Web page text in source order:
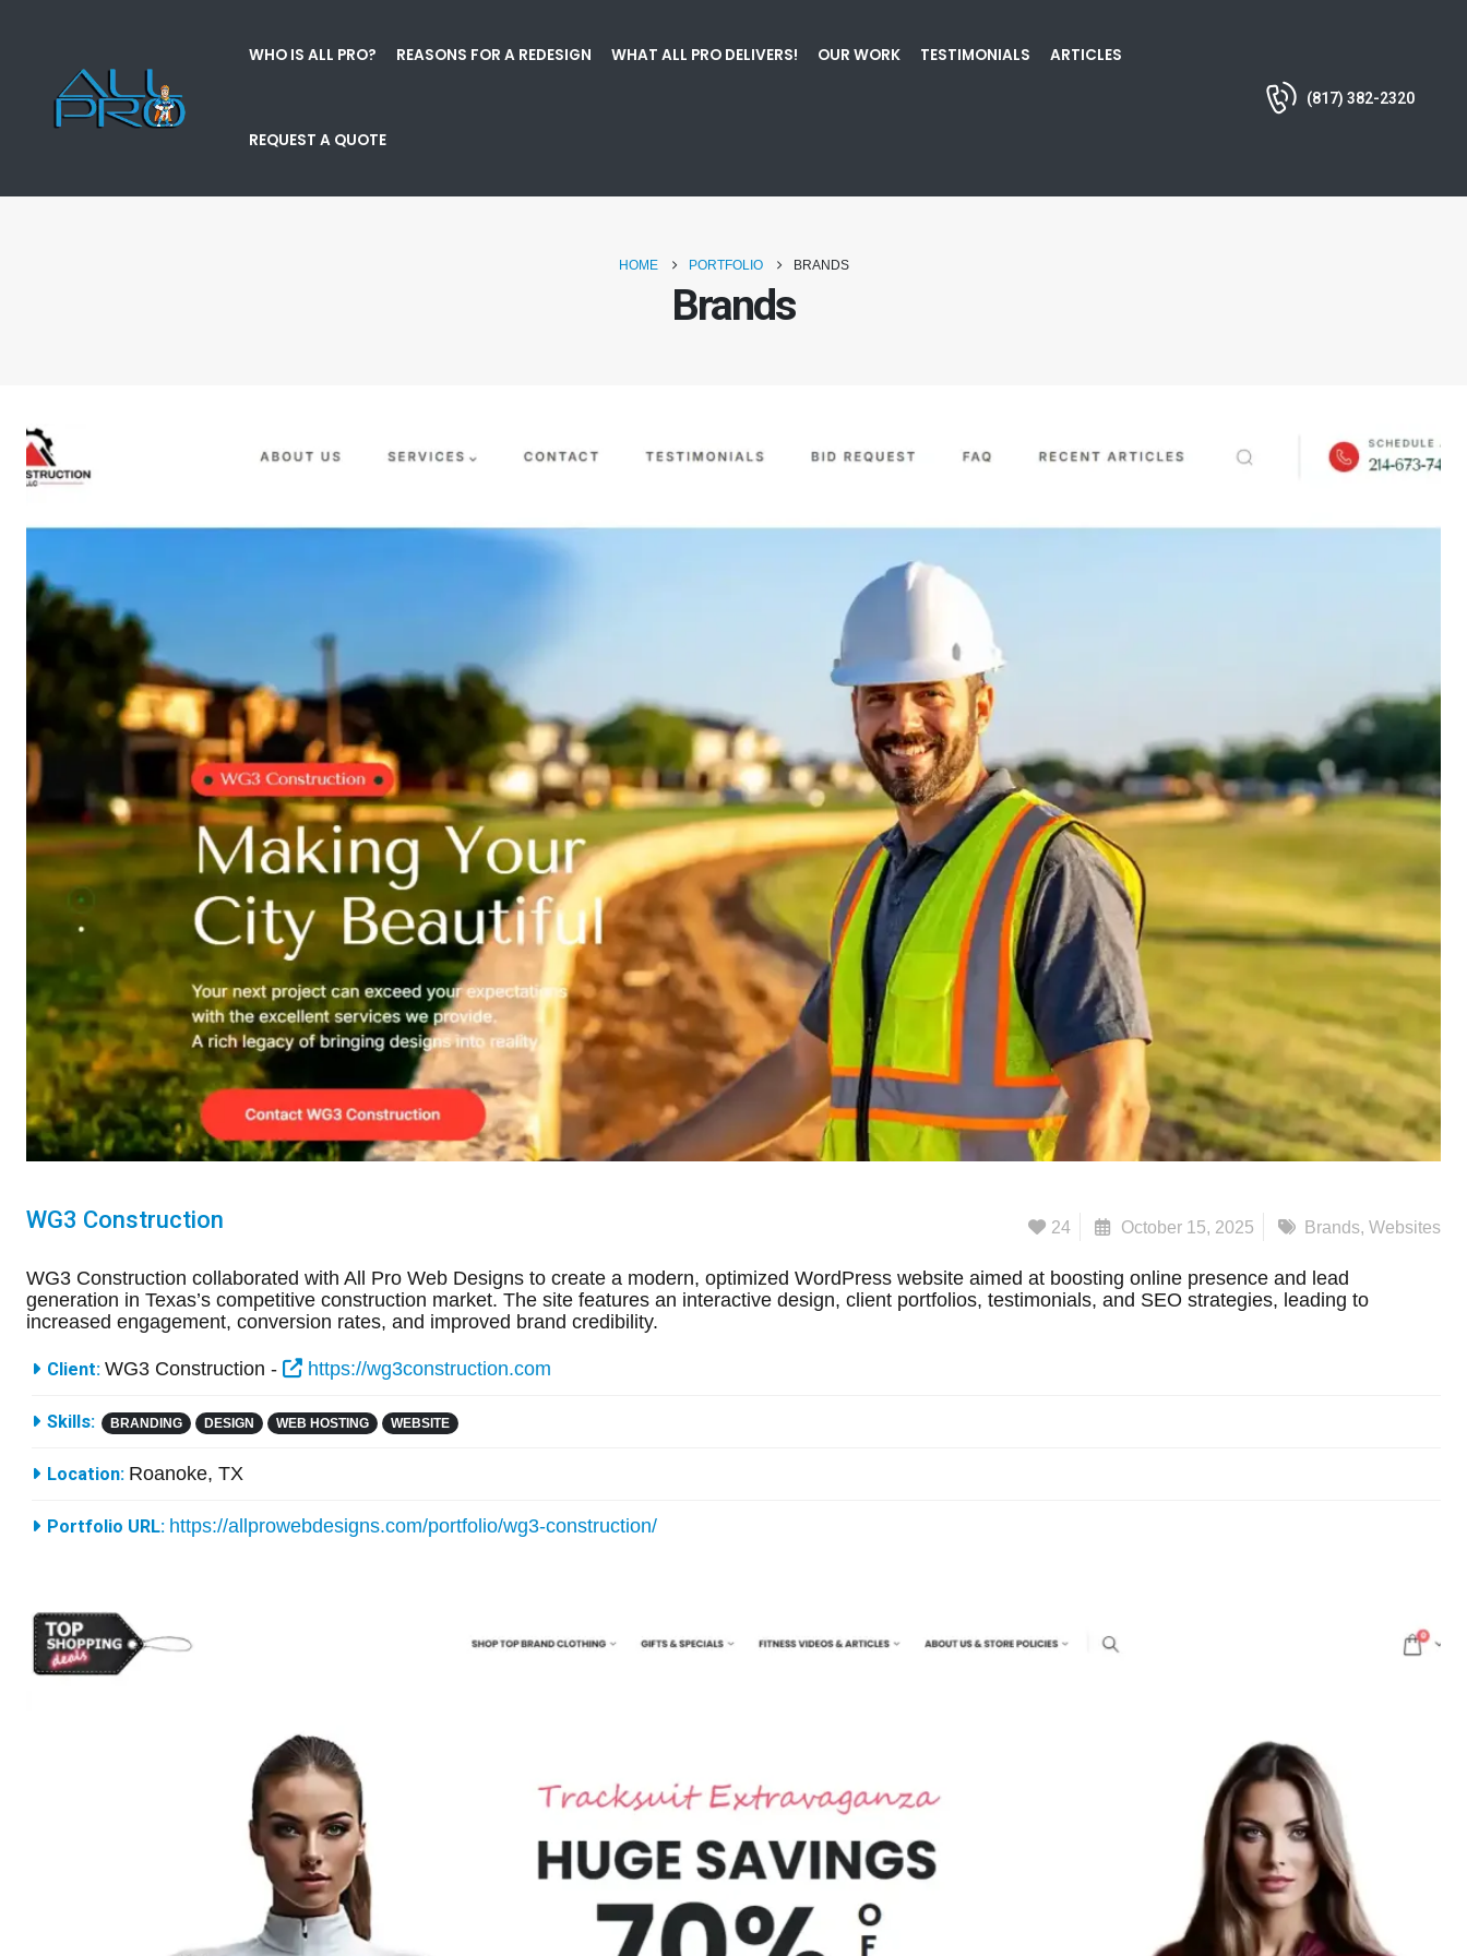
WHO IS ALL PRO? REASONS FOR A REDESIGN WHAT ALL PRO DELIVERS! OUR WORK TESTIMONIALS ARTICLES
REQUEST A QUOTE
(817) 382-2320
HOME PORTFOLIO BRANDS
Brands
24 October 15, 2025 Brands, Websites
WG3 Construction
WG3 Construction collaborated with All Pro Web Designs to create a modern, optimized WordPress website aimed at boosting online presence and lead
generation in Texas’s competitive construction market. The site features an interactive design, client portfolios, testimonials, and SEO strategies, leading to
increased engagement, conversion rates, and improved brand credibility.
More Information
Client: WG3 Construction - https://wg3construction.com
Skills: BRANDING DESIGN WEB HOSTING WEBSITE
Location: Roanoke, TX
Portfolio URL: https://allprowebdesigns.com/portfolio/wg3-construction/